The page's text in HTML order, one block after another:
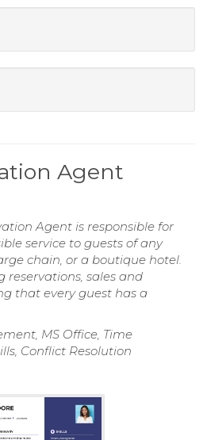
Agent
Agent is responsible for
service to guests of any
chain, or a boutique hotel.
reservations, sales and
that every guest has a
MS Office, Time
Conflict Resolution